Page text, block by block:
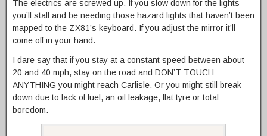
The electrics are screwed up. If you slow down for the lights
you’ll stall and be needing those hazard lights that haven’t been
mapped to the ZX81’s keyboard. If you adjust the mirror it’ll
come off in your hand.
I dare say that if you stay at a constant speed between about
20 and 40 mph, stay on the road and DON’T TOUCH
ANYTHING you might reach Carlisle. Or you might still break
down due to lack of fuel, an oil leakage, flat tyre or total
boredom.